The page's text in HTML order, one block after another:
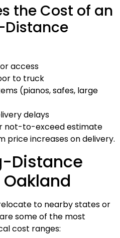
the Cost of an
Distance
access
to truck
(pianos, safes, large
delays
not-to-exceed estimate
price increases on delivery.
Distance
to nearby states or
some of the most
cost ranges: